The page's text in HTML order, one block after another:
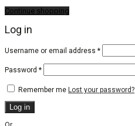
Continue shopping
Log in
Username or email address *Required
Password *Required
Remember me Lost your password?
Log in